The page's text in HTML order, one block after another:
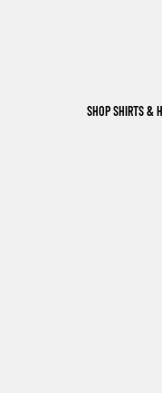
SHOP SHIRTS &